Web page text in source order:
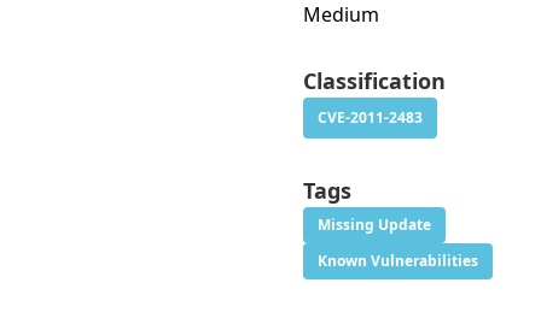
Medium
Classification
CVE-2011-2483
Tags
Missing Update
Known Vulnerabilities